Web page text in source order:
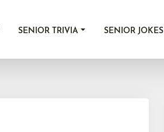
SENIOR TRIVIA SENIOR JOKES